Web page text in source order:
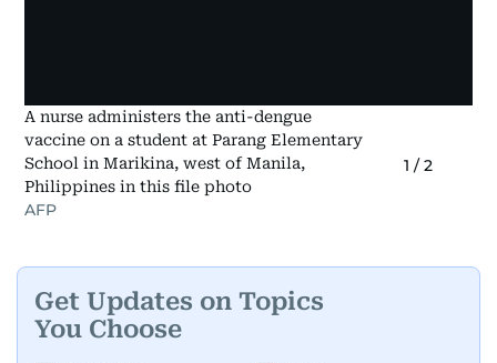
A nurse administers the anti-dengue
vaccine on a student at Parang Elementary
School in Marikina, west of Manila,
Philippines in this file photo
AFP
1 / 2
Get Updates on Topics
You Choose